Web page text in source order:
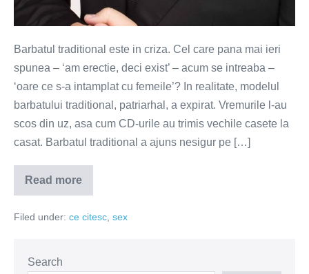
Barbatul traditional este in criza. Cel care pana mai ieri
spunea – ‘am erectie, deci exist’ – acum se intreaba –
‘oare ce s-a intamplat cu femeile’? In realitate, modelul
barbatului traditional, patriarhal, a expirat. Vremurile l-au
scos din uz, asa cum CD-urile au trimis vechile casete la
casat. Barbatul traditional a ajuns nesigur pe […]
Read more
Barbatul
traditional
de
nevroza
Filed under: ce citesc sex
Search